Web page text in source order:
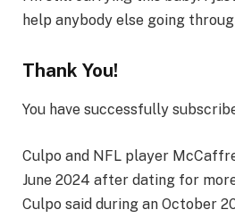
help anybody else going
Thank You!
You have successfully
Culpo and NFL player
June 2024 after dating for
Culpo said during an October